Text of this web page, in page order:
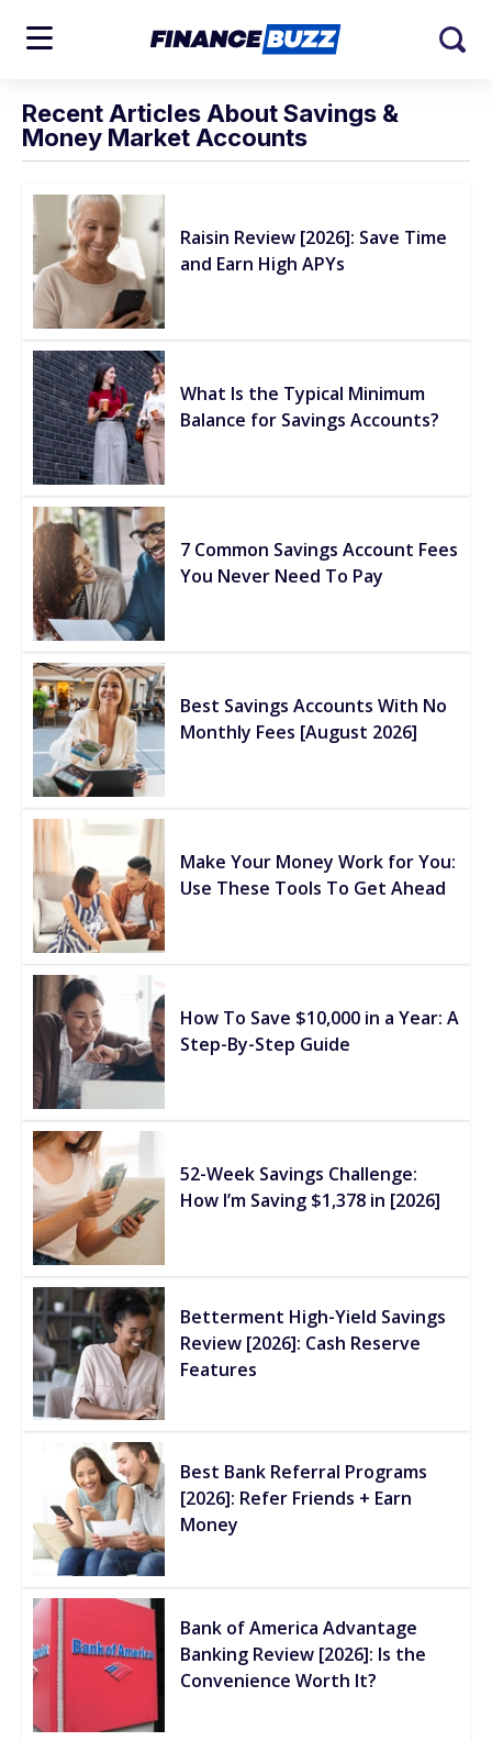
Recent Articles About Savings &
Money Market Accounts
Raisin Review [2026]: Save Time
and Earn High APYs
What Is the Typical Minimum
Balance for Savings Accounts?
7 Common Savings Account Fees
You Never Need To Pay
Best Savings Accounts With No
Monthly Fees [August 2026]
Make Your Money Work for You:
Use These Tools To Get Ahead
How To Save $10,000 in a Year: A
Step-By-Step Guide
52-Week Savings Challenge:
How I’m Saving $1,378 in [2026]
Betterment High-Yield Savings
Review [2026]: Cash Reserve
Features
Best Bank Referral Programs
[2026]: Refer Friends + Earn
Money
Bank of America Advantage
Banking Review [2026]: Is the
Convenience Worth It?